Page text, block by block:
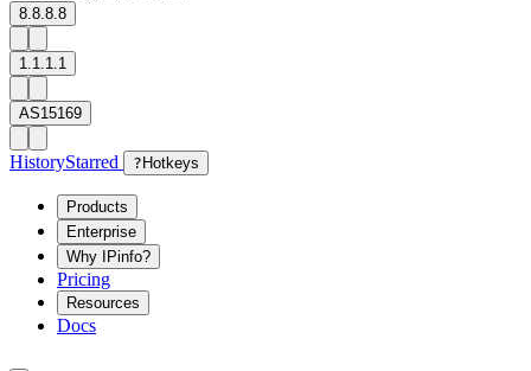
8.8.8.8
1.1.1.1
AS15169
HistoryStarred ? Hotkeys
Products
Enterprise
Why IPinfo?
Pricing
Resources
Docs